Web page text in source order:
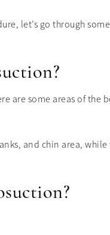
let’s go through
some areas of the
and chin area,